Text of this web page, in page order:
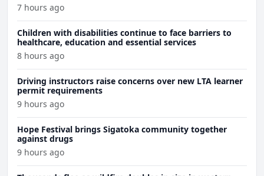
7 hours ago
Children with disabilities continue to face barriers to
healthcare, education and essential services
8 hours ago
Driving instructors raise concerns over new LTA learner
permit requirements
9 hours ago
Hope Festival brings Sigatoka community together
against drugs
9 hours ago